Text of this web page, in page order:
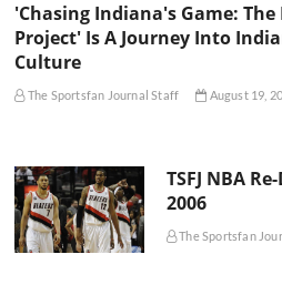
'Chasing Indiana's Game:
Project' Is A Journey Into
Culture
The Sportsfan Journal Staff August 19,
TSFJ NBA
2006
The Sportsfan